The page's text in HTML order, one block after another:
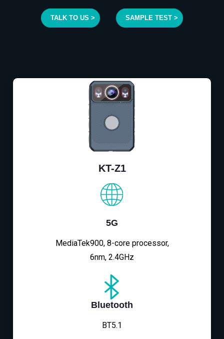
TALK TO US > SAMPLE TEST >
KT-Z1
5G
MediaTek900, 8-core processor,
6nm, 2.4GHz
Bluetooth
BT5.1